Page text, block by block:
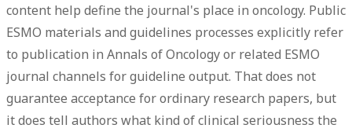
content help define the journal's place in oncology. Public
ESMO materials and guidelines processes explicitly refer
to publication in Annals of Oncologyor related ESMO
journal channels for guideline output. That does not
guarantee acceptance for ordinary research papers, but
it does tell authors what kind of clinical seriousness the